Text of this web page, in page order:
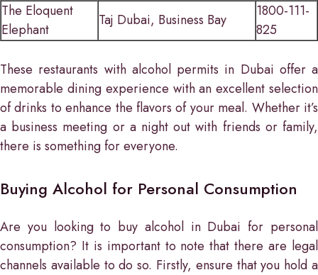
The Eloquent
Elephant
Taj Dubai, Business Bay
1800-111-
825
These restaurants with alcohol permits in Dubai offer a
memorable dining experience with an excellent selection
of drinks to enhance the flavors of your meal. Whether it’s
a business meeting or a night out with friends or family,
there is something for everyone.
Buying Alcohol for Personal Consumption
Are you looking to buy alcohol in Dubai for personal
consumption? It is important to note that there are legal
channels available to do so. Firstly, ensure that you hold a